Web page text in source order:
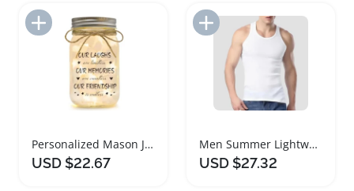
Add to Import List
Personalized Mason Jar Night Light for Best Friends
USD $22.67
Add to Import List
Men Summer Lightweight Cotton Tight Sports Vest
USD $27.32